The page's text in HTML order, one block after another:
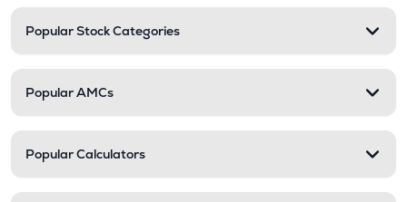
Popular Stock Categories
Popular AMCs
Popular Calculators